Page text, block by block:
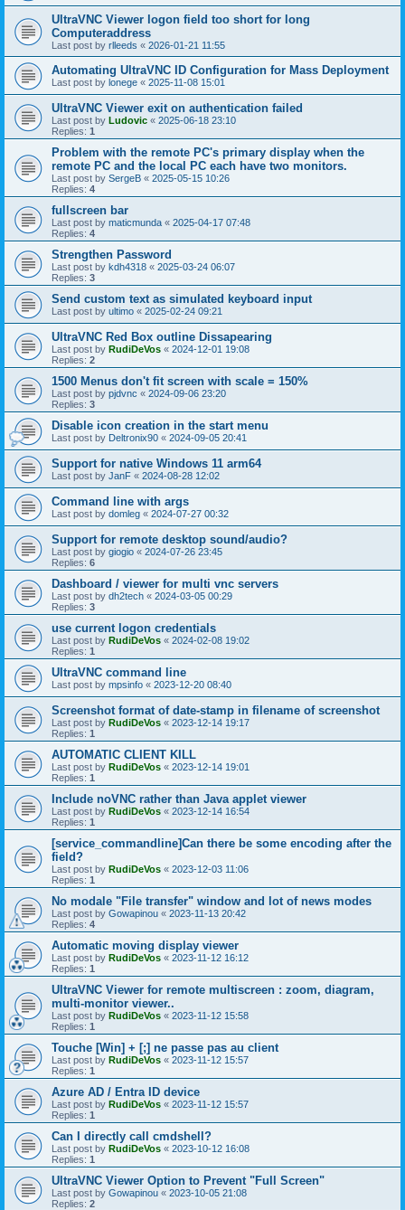
UltraVNC Viewer logon field too short for long
Computeraddress
Last post by rlleeds « 2026-01-21 11:55
Automating UltraVNC ID Configuration for Mass Deployment
Last post by lonege « 2025-11-08 15:01
UltraVNC Viewer exit on authentication failed
Last post by Ludovic « 2025-06-18 23:10
Replies: 1
Problem with the remote PC's primary display when the
remote PC and the local PC each have two monitors.
Last post by SergeB « 2025-05-15 10:26
Replies: 4
fullscreen bar
Last post by maticmunda « 2025-04-17 07:48
Replies: 4
Strengthen Password
Last post by kdh4318 « 2025-03-24 06:07
Replies: 3
Send custom text as simulated keyboard input
Last post by ultimo « 2025-02-24 09:21
UltraVNC Red Box outline Dissapearing
Last post by RudiDeVos « 2024-12-01 19:08
Replies: 2
1500 Menus don't fit screen with scale = 150%
Last post by pjdvnc « 2024-09-06 23:20
Replies: 3
Disable icon creation in the start menu
Last post by Deltronix90 « 2024-09-05 20:41
Support for native Windows 11 arm64
Last post by JanF « 2024-08-28 12:02
Command line with args
Last post by domleg « 2024-07-27 00:32
Support for remote desktop sound/audio?
Last post by giogio « 2024-07-26 23:45
Replies: 6
Dashboard / viewer for multi vnc servers
Last post by dh2tech « 2024-03-05 00:29
Replies: 3
use current logon credentials
Last post by RudiDeVos « 2024-02-08 19:02
Replies: 1
UltraVNC command line
Last post by mpsinfo « 2023-12-20 08:40
Screenshot format of date-stamp in filename of screenshot
Last post by RudiDeVos « 2023-12-14 19:17
Replies: 1
AUTOMATIC CLIENT KILL
Last post by RudiDeVos « 2023-12-14 19:01
Replies: 1
Include noVNC rather than Java applet viewer
Last post by RudiDeVos « 2023-12-14 16:54
Replies: 1
[service_commandline]Can there be some encoding after the
field?
Last post by RudiDeVos « 2023-12-03 11:06
Replies: 1
No modale "File transfer" window and lot of news modes
Last post by Gowapinou « 2023-11-13 20:42
Replies: 4
Automatic moving display viewer
Last post by RudiDeVos « 2023-11-12 16:12
Replies: 1
UltraVNC Viewer for remote multiscreen : zoom, diagram,
multi-monitor viewer..
Last post by RudiDeVos « 2023-11-12 15:58
Replies: 1
Touche [Win] + [;] ne passe pas au client
Last post by RudiDeVos « 2023-11-12 15:57
Replies: 1
Azure AD / Entra ID device
Last post by RudiDeVos « 2023-11-12 15:57
Replies: 1
Can I directly call cmdshell?
Last post by RudiDeVos « 2023-10-12 16:08
Replies: 1
UltraVNC Viewer Option to Prevent "Full Screen"
Last post by Gowapinou « 2023-10-05 21:08
Replies: 2